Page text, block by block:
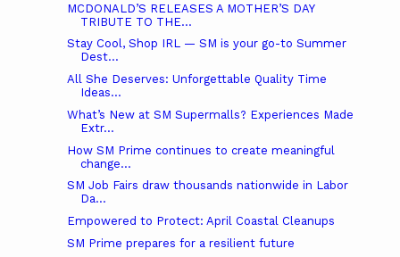
MCDONALD’S RELEASES A MOTHER’S DAY
TRIBUTE TO THE...
Stay Cool, Shop IRL — SM is your go-to Summer
Dest...
All She Deserves: Unforgettable Quality Time
Ideas...
What’s New at SM Supermalls? Experiences Made
Extr...
How SM Prime continues to create meaningful
change...
SM Job Fairs draw thousands nationwide in Labor
Da...
Empowered to Protect: April Coastal Cleanups
SM Prime prepares for a resilient future